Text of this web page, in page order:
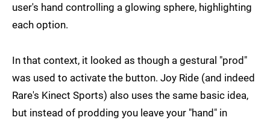
user's hand controlling a glowing sphere, highlighting
each option.
In that context, it looked as though a gestural "prod"
was used to activate the button. Joy Ride (and indeed
Rare's Kinect Sports) also uses the same basic idea,
but instead of prodding you leave your "hand" in